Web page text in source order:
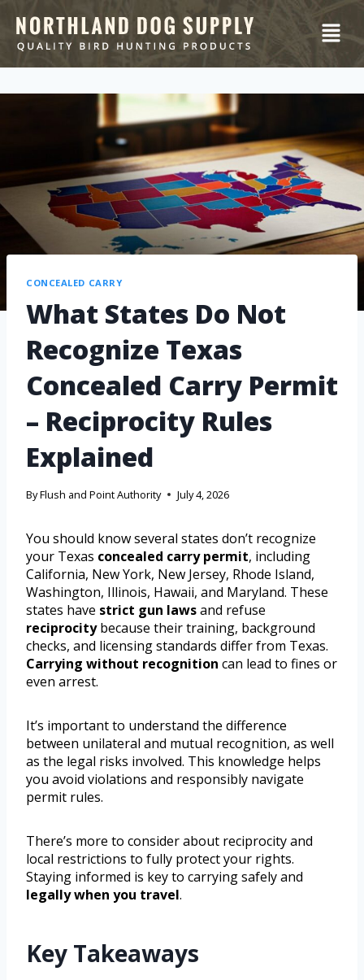
CONCEALED CARRY
What States Do Not
Recognize Texas
Concealed Carry Permit
– Reciprocity Rules
Explained
ByFlush and Point Authority July 4, 2026
You should know several states don’t recognize
your Texas concealed carry permit, including
California, New York, New Jersey, Rhode Island,
Washington, Illinois, Hawaii, and Maryland. These
states have strict gun lawsand refuse
reciprocitybecause their training, background
checks, and licensing standards differ from Texas.
Carrying without recognition can lead to fines or
even arrest.
It’s important to understand the difference
between unilateral and mutual recognition, as well
as the legal risks involved. This knowledge helps
you avoid violations and responsibly navigate
permit rules.
There’s more to consider about reciprocity and
local restrictions to fully protect your rights.
Staying informed is key to carrying safely and
legally when you travel.
Key Takeaways